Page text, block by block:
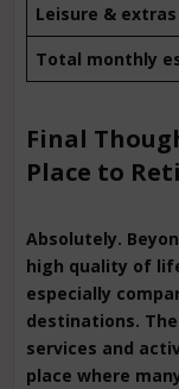
Leisure & extras
Total monthly
Final
Place to
Absolutely.
high quality of
especially
destinations.
services and
place where